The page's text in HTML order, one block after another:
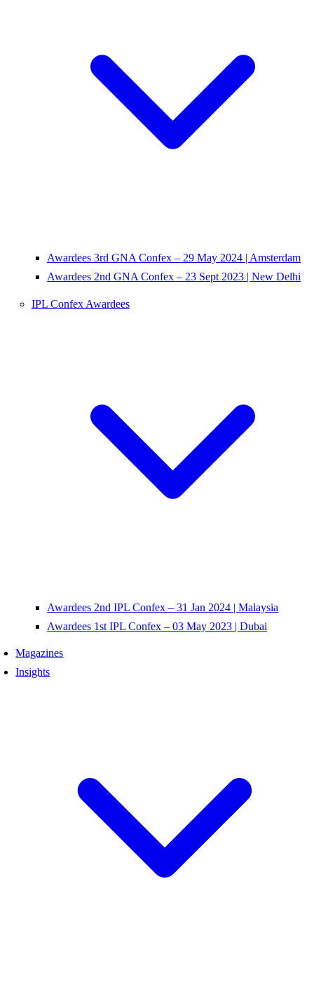
Awardees 3rd GNA Confex – 29 May 2024 | Amsterdam
Awardees 2nd GNA Confex – 23 Sept 2023 | New Delhi
IPL Confex Awardees
Awardees 2nd IPL Confex – 31 Jan 2024 | Malaysia
Awardees 1st IPL Confex – 03 May 2023 | Dubai
Magazines
Insights